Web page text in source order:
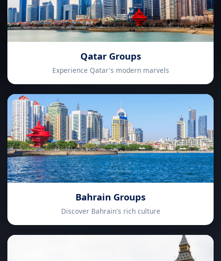
Qatar Groups
Experience Qatar's modern marvels
Bahrain Groups
Discover Bahrain's rich culture